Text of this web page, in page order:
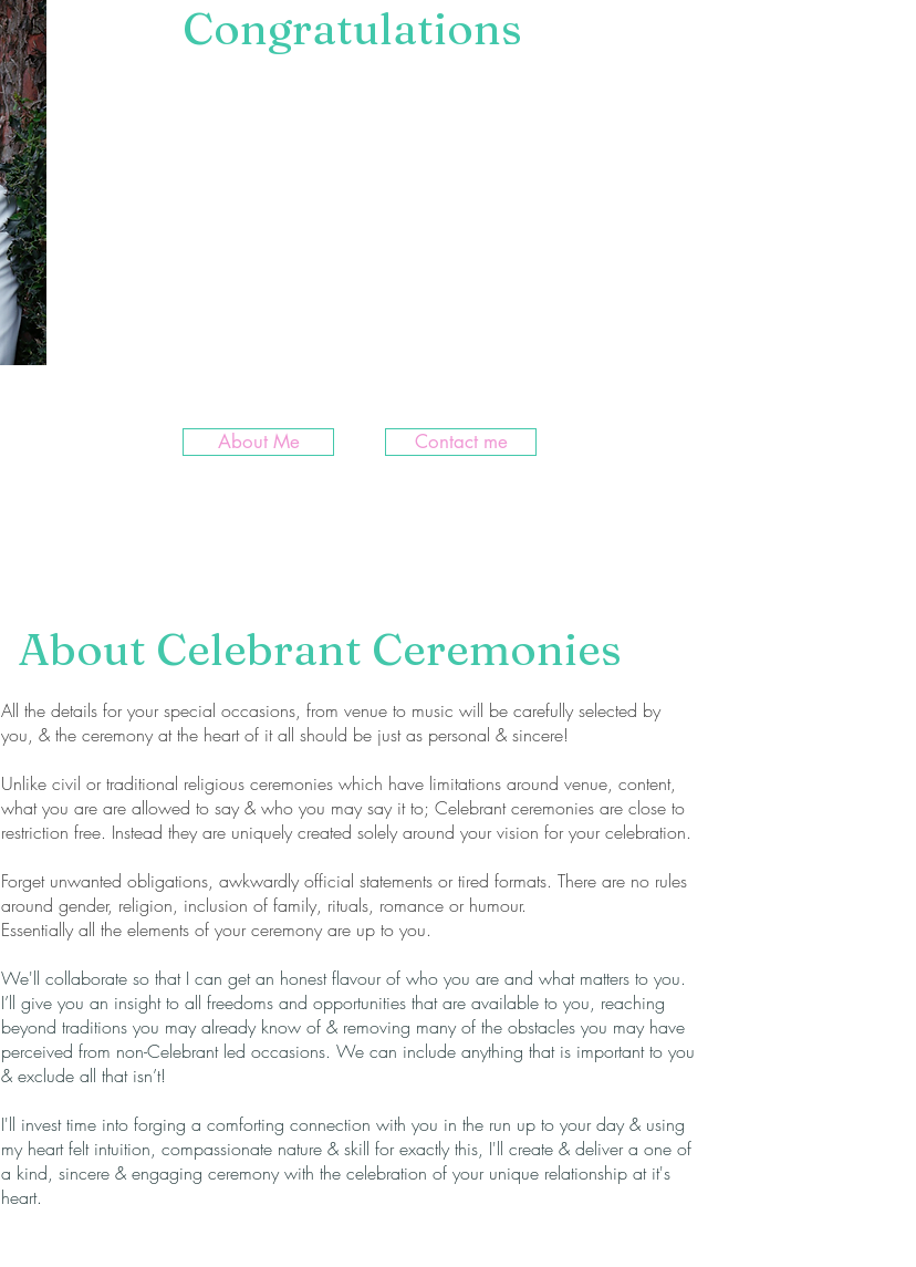
Congratulations
About Me Contact me
About Celebrant Ceremonies
All the details for your special occasions, from venue to music will be carefully selected by
you, & the ceremony at the heart of it all should be just as personal & sincere!
Unlike civil or traditional religious ceremonies which have limitations around venue, content,
what you are are allowed to say & who you may say it to; Celebrant ceremonies are close to
restriction free. Instead they are uniquely created solely around your vision for your celebration.
Forget unwanted obligations, awkwardly official statements or tired formats. There are no rules
around gender, religion, inclusion of family, rituals, romance or humour.
Essentially all the elements of your ceremony are up to you.
We'll collaborate so that I can get an honest flavour of who you are and what matters to you.
I’ll give you an insight to all freedoms and opportunities that are available to you, reaching
beyond traditions you may already know of & removing many of the obstacles you may have
perceived from non-Celebrant led occasions. We can include anything that is important to you
& exclude all that isn’t!
I'll invest time into forging a comforting connection with you in the run up to your day & using
my heart felt intuition, compassionate nature & skill for exactly this, I'll create & deliver a one of
a kind, sincere & engaging ceremony with the celebration of your unique relationship at it's
heart.